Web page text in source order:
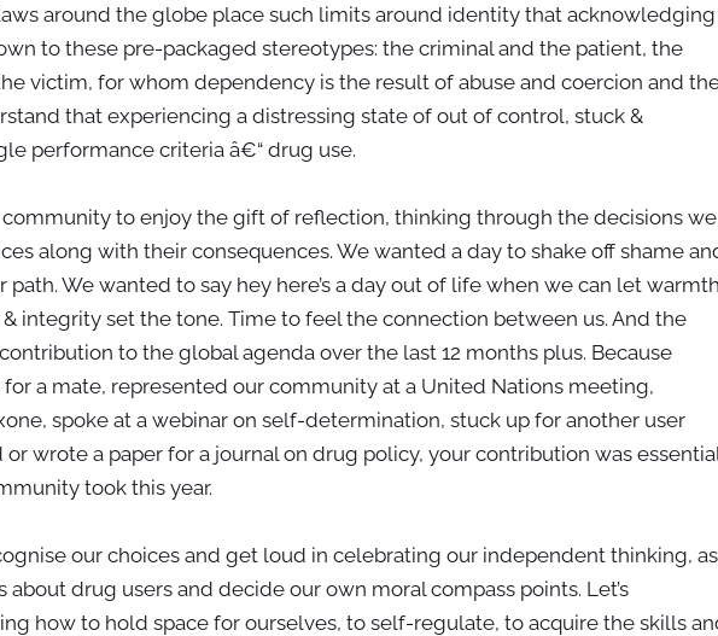
around the globe place such limits around identity that acknowledging
to these pre-packaged stereotypes: the criminal and the patient, the
victim, for whom dependency is the result of abuse and coercion and
that experiencing a distressing state of out of control, stuck &
performance criteria â€“ drug use.
community to enjoy the gift of reflection, thinking through the decisions we
along with their consequences. We wanted a day to shake off shame
We wanted to say hey here’s a day out of life when we can let
integrity set the tone. Time to feel the connection between us. And the
to the global agenda over the last 12 months plus. Because
a mate, represented our community at a United Nations meeting,
spoke at a webinar on self-determination, stuck up for another user
wrote a paper for a journal on drug policy, your contribution was
took this year.
our choices and get loud in celebrating our independent thinking, as
drug users and decide our own moral compass points. Let’s
how to hold space for ourselves, to self-regulate, to acquire the skills